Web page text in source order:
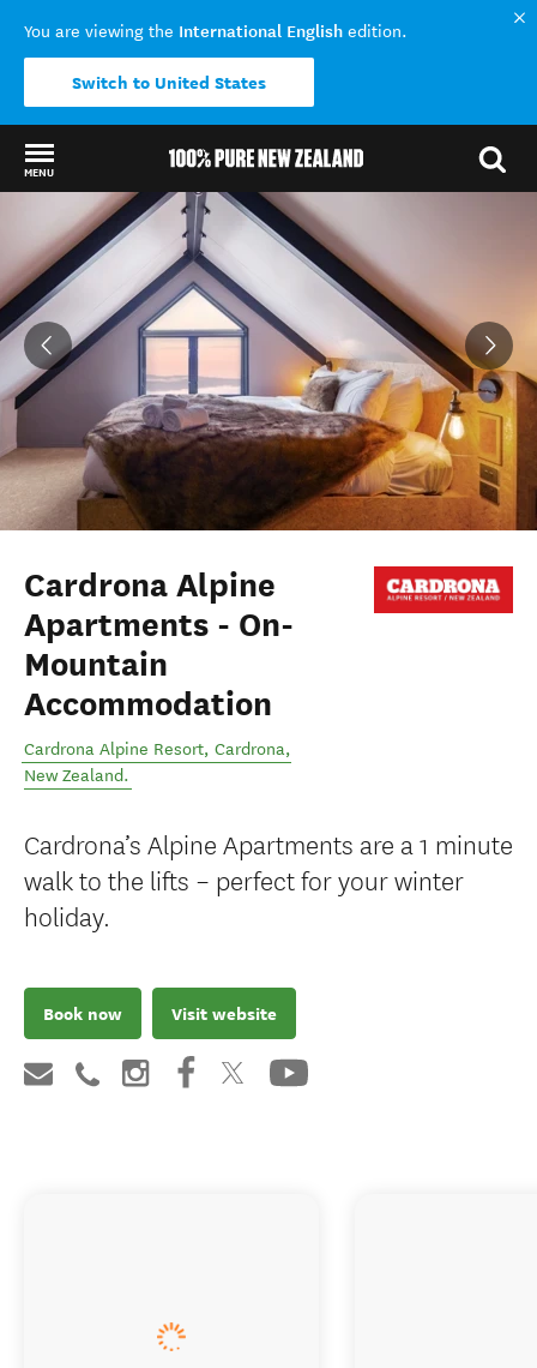
You are viewing the International English edition.
Switch to United States
MENU
Back to my results
Cardrona Alpine
Apartments - On-
Mountain
Accommodation
Cardrona Alpine Resort, Cardrona,
New Zealand.
Cardrona’s Alpine Apartments are a 1 minute
walk to the lifts – perfect for your winter
holiday.
Book now Visit website